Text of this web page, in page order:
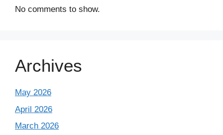
No comments to show.
Archives
May 2026
April 2026
March 2026